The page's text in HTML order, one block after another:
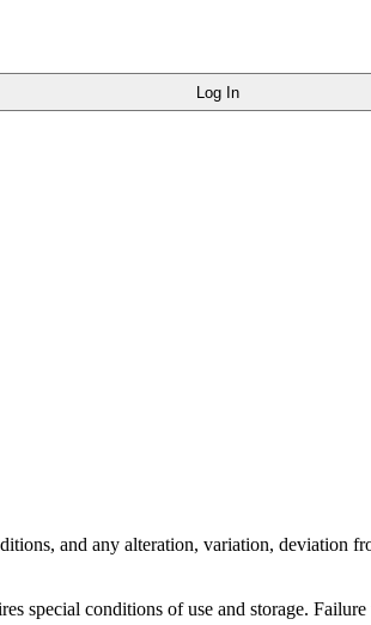
and any alteration, variation, deviation
special conditions of use and storage.